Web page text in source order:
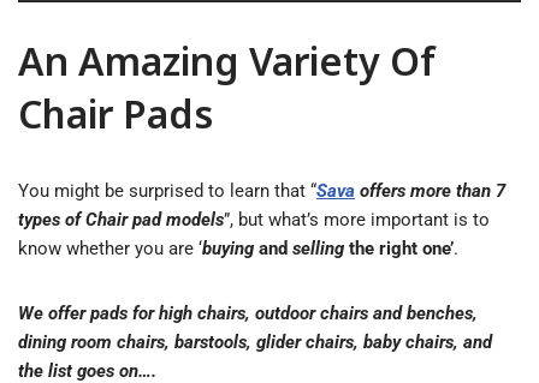
An Amazing Variety Of
Chair Pads
You might be surprised to learn that “Sava offers more than 7
types of Chair pad models”, but what’s more important is to
know whether you are ‘buying and selling the right one’.
We offer pads for high chairs, outdoor chairs and benches,
dining room chairs, barstools, glider chairs, baby chairs, and
the list goes on….